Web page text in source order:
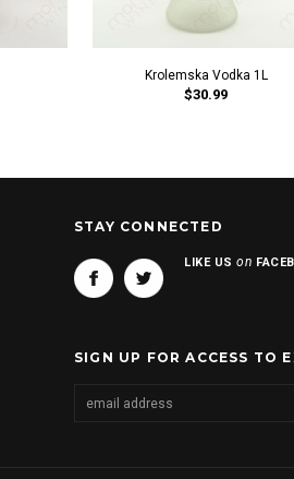
Krolemska Vodka 1L
$30.99
STAY CONNECTED
LIKE USon
SIGN UP FOR ACCESS TO